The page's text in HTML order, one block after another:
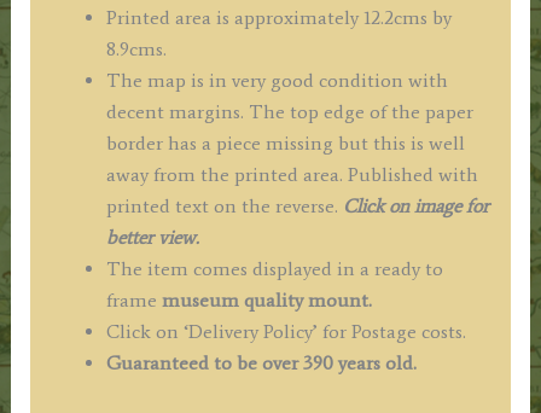
Printed area is approximately 12.2cms by
8.9cms.
The map is in very good condition with
decent margins. The top edge of the paper
border has a piece missing but this is well
away from the printed area. Published with
printed text on the reverse. Click on image for
better view.
The item comes displayed in a ready to
frame museum quality mount.
Click on ‘Delivery Policy’ for Postage costs.
Guaranteed to be over 390 years old.